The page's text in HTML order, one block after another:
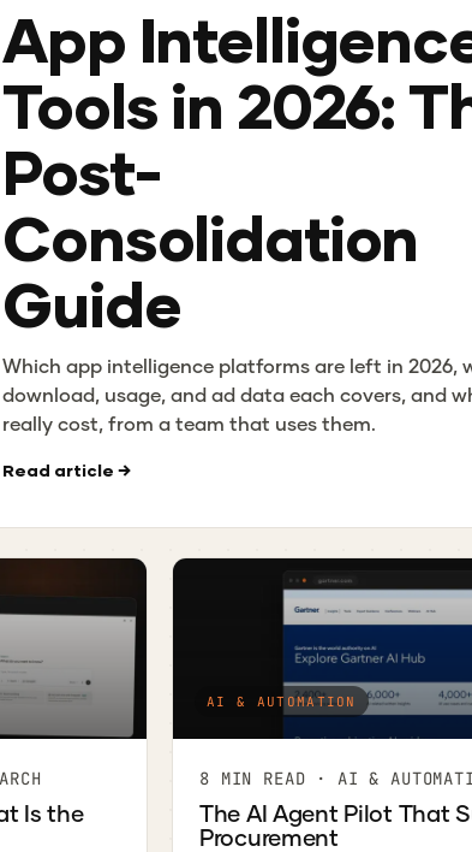
App
Tools in 2026:
Post-
Consolidation
Guide
Which app intelligence platforms are left in 2026,
download, usage, and ad data each covers, and
really cost, from a team that uses them.
Read article →
Is the
AI & AUTOMATION
8 MIN READ · AI &
The AI Agent Pilot That
Procurement